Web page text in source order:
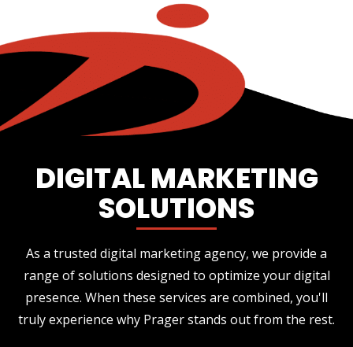
DIGITAL MARKETING
SOLUTIONS
As a trusted digital marketing agency, we provide a
range of solutions designed to optimize your digital
presence. When these services are combined, you'll
truly experience why Prager stands out from the rest.